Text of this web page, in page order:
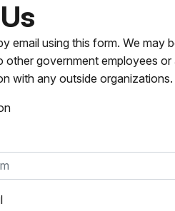
email using this form. We
other government employees
with any outside organizations.